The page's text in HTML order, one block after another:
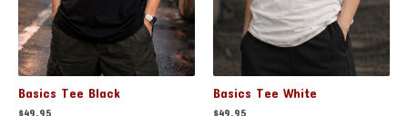
Basics Tee Black
$49.95
Basics Tee White
$49.95